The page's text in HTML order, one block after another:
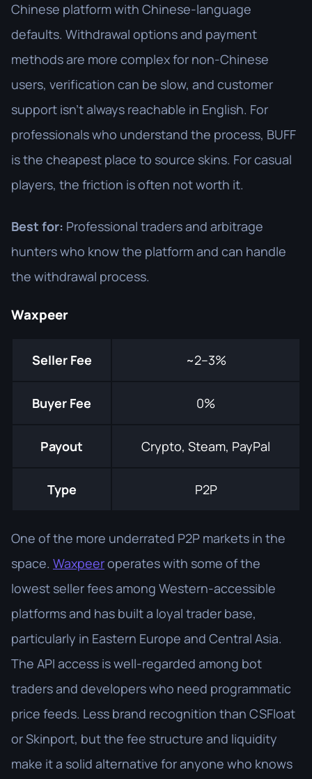
Chinese platform with Chinese-language
defaults. Withdrawal options and payment
methods are more complex for non-Chinese
users, verification can be slow, and customer
support isn't always reachable in English. For
professionals who understand the process, BUFF
is the cheapest place to source skins. For casual
players, the friction is often not worth it.
Best for: Professional traders and arbitrage
hunters who know the platform and can handle
the withdrawal process.
Waxpeer
Seller Fee ~2–3%
Buyer Fee 0%
Payout Crypto, Steam, PayPal
Type P2P
One of the more underrated P2P markets in the
space. Waxpeeroperates with some of the
lowest seller fees among Western-accessible
platforms and has built a loyal trader base,
particularly in Eastern Europe and Central Asia.
The API access is well-regarded among bot
traders and developers who need programmatic
price feeds. Less brand recognition than CSFloat
or Skinport, but the fee structure and liquidity
make it a solid alternative for anyone who knows